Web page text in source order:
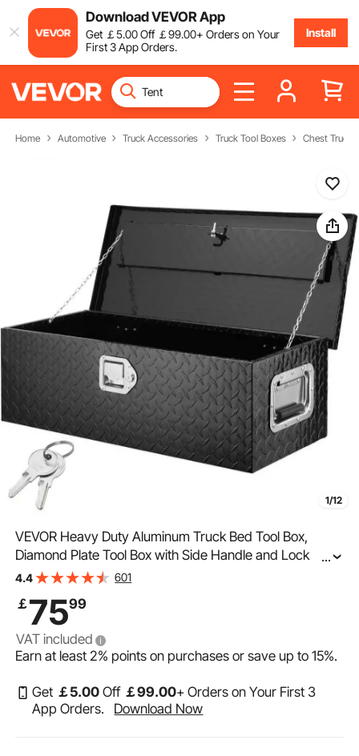
Download VEVOR App
Get ￡5.00Off ￡99.00+ Orders on Your
First 3 App Orders.
Install
Home Automotive Truck Accessories Truck Tool Boxes Chest Truck
1/12
VEVOR Heavy Duty Aluminum Truck Bed Tool Box,
Diamond Plate Tool Box with Side Handle and Lock
Keys, Storage Tool Box Chest Box Organizer for Pickup,
...
4.4 601
￡7599
VAT included
Earn at least2% points on purchases or save up to15%.
Get ￡5.00 Off ￡99.00+ Orders on Your First 3
App Orders.
Download Now